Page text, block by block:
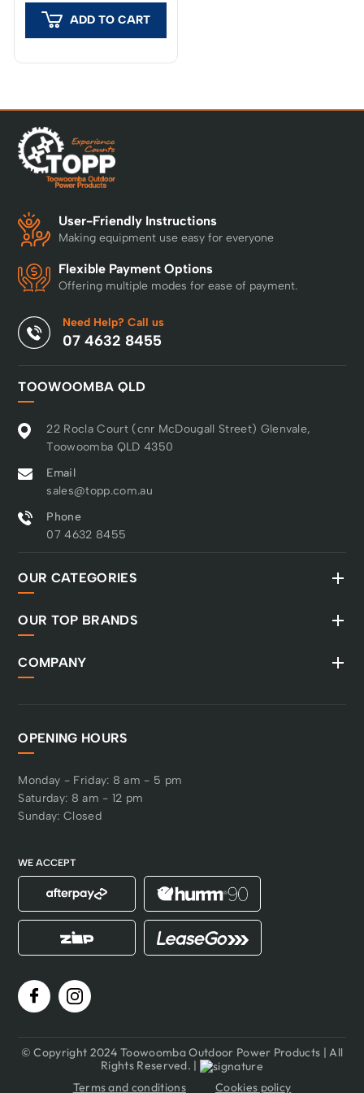
covered, the mower
EPOS® RS1 reference
station provides a
stand-alone solution
with accuracy of around
connection required.
Why Husqvarna? World
mowing with over 30
years of experience,
million customers for a
perfectly cut lawn 24/7.
Every Husqvarna
with a 2-year warranty
as standard. Purchase a
Kit and follow the
servicing schedule to
unlock an extended 5-
year warranty.
Husqvarna Cloud at no
additional cost, provided
a constant internet
coverage is limited, or
where the highest
possible level of
accuracy is required,
the use of an EPOS®
recommended.
ADD TO CART
User-Friendly Instructions
Making equipment use easy for everyone
Flexible Payment Options
Offering multiple modes for ease of payment.
Need Help? Call us
07 4632 8455
TOOWOOMBA QLD
22 Rocla Court (cnr McDougall Street) Glenvale,
Toowoomba QLD 4350
Email
sales@topp.com.au
Phone
07 4632 8455
OUR CATEGORIES
OUR TOP BRANDS
COMPANY
OPENING HOURS
Monday - Friday: 8 am - 5 pm
Saturday: 8 am - 12 pm
Sunday: Closed
WE ACCEPT
© Copyright 2024 Toowoomba Outdoor Power Products | All
Rights Reserved. |
Terms and conditions
Cookies policy